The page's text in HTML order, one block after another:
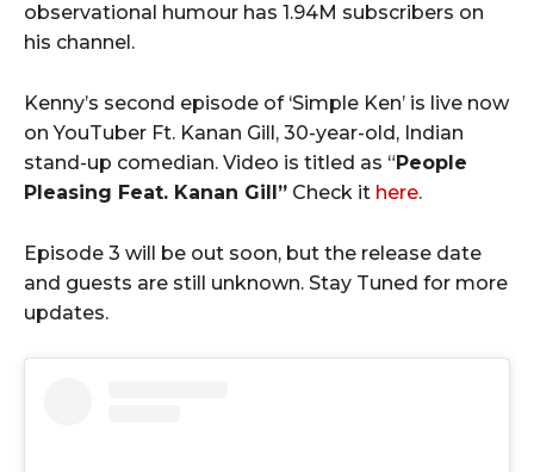
observational humour has 1.94M subscribers on
his channel.
Kenny’s second episode of ‘Simple Ken’ is live now
on YouTuber Ft. Kanan Gill, 30-year-old, Indian
stand-up comedian. Video is titled as “ People
Pleasing Feat. Kanan Gill” Check it here.
Episode 3 will be out soon, but the release date
and guests are still unknown. Stay Tuned for more
updates.